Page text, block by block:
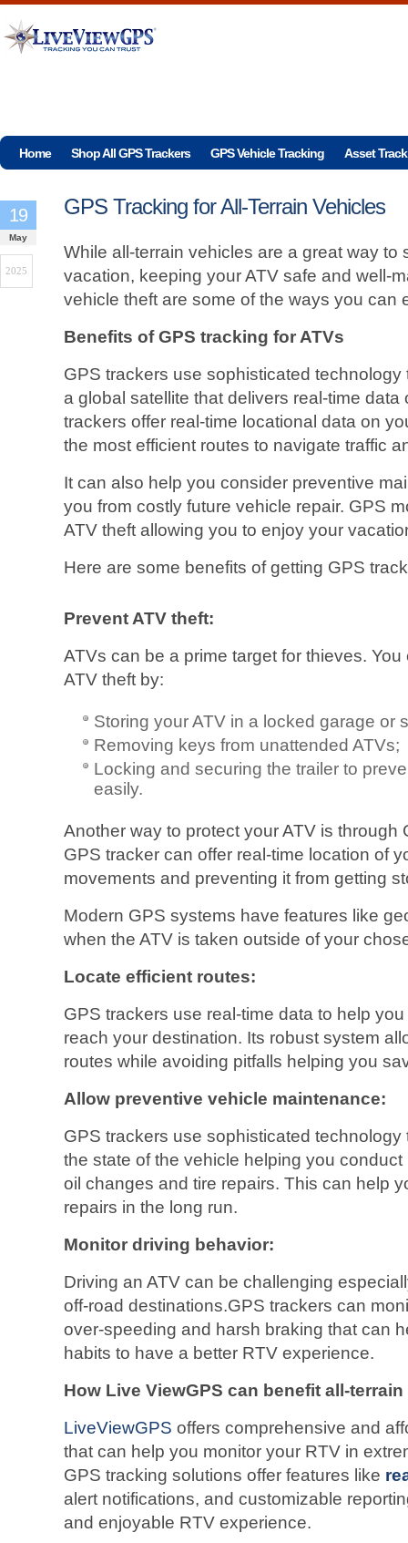
Home Shop All GPS Trackers GPS Vehicle Tracking Asset
GPS Tracking for All-Terrain Vehicles
19
May
2025
While all-terrain vehicles are a great way to
vacation, keeping your ATV safe and well-
vehicle theft are some of the ways you can
Benefits of GPS tracking for ATVs
GPS trackers use sophisticated
a global satellite that delivers real-time data
trackers offer real-time locational data on
the most efficient routes to navigate traffic
It can also help you consider preventive
you from costly future vehicle repair. GPS
ATV theft allowing you to enjoy your
Here are some benefits of getting GPS
Prevent ATV theft:
ATVs can be a prime target for thieves.
ATV theft by:
Storing your ATV in a locked garage or
Removing keys from unattended ATVs;
Locking and securing the trailer to
easily.
Another way to protect your ATV is through
GPS tracker can offer real-time location of
movements and preventing it from getting
Modern GPS systems have features like
when the ATV is taken outside of your
Locate efficient routes:
GPS trackers use real-time data to help
reach your destination. Its robust system
routes while avoiding pitfalls helping you
Allow preventive vehicle maintenance:
GPS trackers use sophisticated
the state of the vehicle helping you
oil changes and tire repairs. This can help
repairs in the long run.
Monitor driving behavior:
Driving an ATV can be challenging
off-road destinations.GPS trackers can
over-speeding and harsh braking that can
habits to have a better RTV experience.
How Live ViewGPS can benefit all-
LiveViewGPS offers comprehensive and
that can help you monitor your RTV in
GPS tracking solutions offer features like
alert notifications, and customizable
and enjoyable RTV experience.